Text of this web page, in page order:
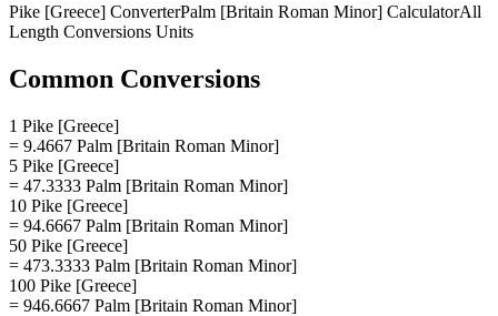
Pike [Greece] ConverterPalm [Britain Roman Minor] CalculatorAll
Length Conversions Units
Common Conversions
1 Pike [Greece]
= 9.4667 Palm [Britain Roman Minor]
5 Pike [Greece]
= 47.3333 Palm [Britain Roman Minor]
10 Pike [Greece]
= 94.6667 Palm [Britain Roman Minor]
50 Pike [Greece]
= 473.3333 Palm [Britain Roman Minor]
100 Pike [Greece]
= 946.6667 Palm [Britain Roman Minor]